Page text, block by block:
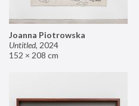
Joanna Piotrowska
Untitled, 2024
152 × 208 cm